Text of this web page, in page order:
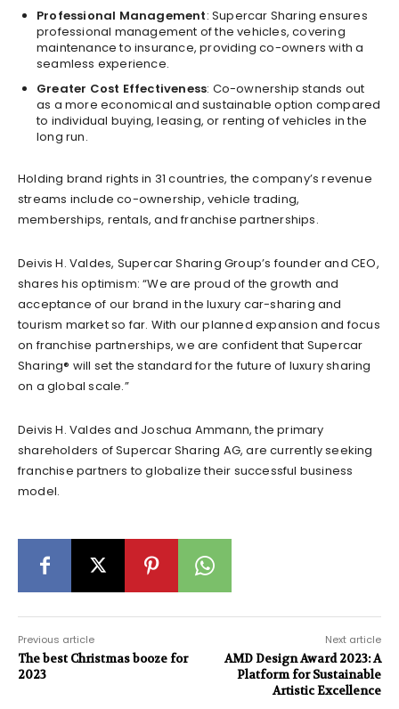
Professional Management: Supercar Sharing ensures
professional management of the vehicles, covering
maintenance to insurance, providing co-owners with a
seamless experience.
Greater Cost Effectiveness: Co-ownership stands out
as a more economical and sustainable option compared
to individual buying, leasing, or renting of vehicles in the
long run.
Holding brand rights in 31 countries, the company’s revenue
streams include co-ownership, vehicle trading,
memberships, rentals, and franchise partnerships.
Deivis H. Valdes, Supercar Sharing Group’s founder and CEO,
shares his optimism: “We are proud of the growth and
acceptance of our brand in the luxury car-sharing and
tourism market so far. With our planned expansion and focus
on franchise partnerships, we are confident that Supercar
Sharing® will set the standard for the future of luxury sharing
on a global scale.”
Deivis H. Valdes and Joschua Ammann, the primary
shareholders of Supercar Sharing AG, are currently seeking
franchise partners to globalize their successful business
model.
Previous article
The best Christmas booze for
2023
Next article
AMD Design Award 2023: A
Platform for Sustainable
Artistic Excellence